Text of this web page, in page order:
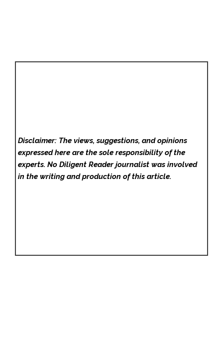
Disclaimer: The views, suggestions, and opinions
expressed here are the sole responsibility of the
experts. No Diligent Readerjournalist was involved
in the writing and production of this article.